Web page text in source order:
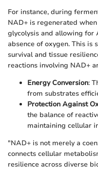
For instance, during
NAD+ is regenerated
glycolysis and allowing for
absence of oxygen. This
survival and tissue
reactions involving NAD+
Energy Conversion:
from substrates
Protection Against
the balance of
maintaining cellular
"NAD+ is not merely a
connects cellular
resilience across diverse